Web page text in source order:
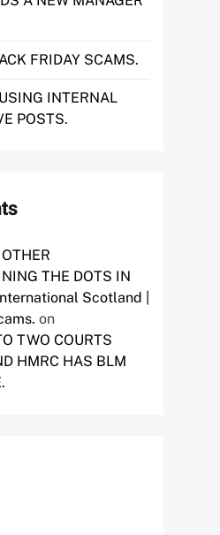
FRIDAY SCAMS.
INTERNAL
POSTS.
THE DOTS IN
Scotland |
on
TWO COURTS
HMRC HAS BLM